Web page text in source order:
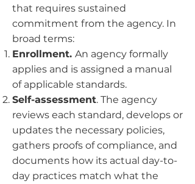
that requires sustained
commitment from the agency. In
broad terms:
Enrollment. An agency formally
applies and is assigned a manual
of applicable standards.
Self-assessment. The agency
reviews each standard, develops or
updates the necessary policies,
gathers proofs of compliance, and
documents how its actual day-to-
day practices match what the